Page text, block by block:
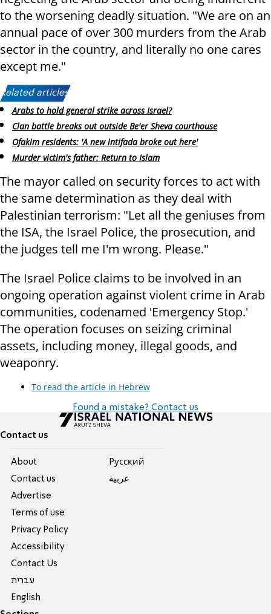
to the worsening deadly situation. "We are on an
annual pace of over 300 murders from the Arab
sector in the country, and literally no one cares
except me."
Related articles:
Arabs to hold general strike across Israel?
Clan battle breaks out outside Be'er Sheva courthouse
Ofakim residents: 'A new intifada broke out here'
Murder victim's father: Return to Islam
The mayor called on security forces to act with
the same determination as they deal with
Palestinian terrorism: "Let all the geniuses from
the ISA, the Israel Police, the prosecution, and
the judges tell me I'm wrong. Please."
The Israel Police claims to be involved in an
ongoing operation against violent crime in Arab
communities, codenamed 'Emergency Stop.'
The operation focuses on seizing criminal
assets, including money, illegal goods, and
weaponry.
To read the article in Hebrew
Found a mistake? Contact us
Contact us
About
Contact us
Advertise
Terms of use
Privacy Policy
Accessibility
Contact Us
עברית
English
Pусский
عربية